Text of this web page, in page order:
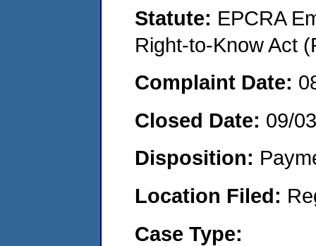
Statute: EPCRA
Right-to-Know Act
Complaint Date:
Closed Date: 09/
Disposition:
Location Filed:
Case Type: